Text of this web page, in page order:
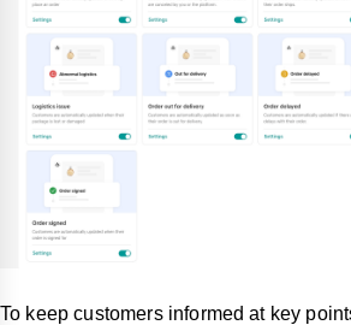
To keep customers informed at key